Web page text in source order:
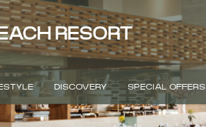
RESORT
DISCOVERY SPECIAL OFFERS